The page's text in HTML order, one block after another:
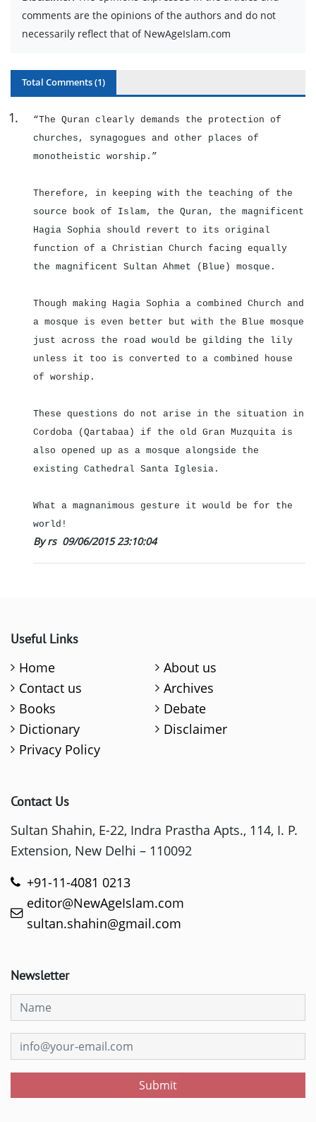
comments are the opinions of the authors and do not
necessarily reflect that of NewAgeIslam.com
Total Comments (1)
1.
“The Quran clearly demands the protection of
churches, synagogues and other places of
monotheistic worship.”
Therefore, in keeping with the teaching of the
source book of Islam, the Quran, the magnificent
Hagia Sophia should revert to its original
function of a Christian Church facing equally
the magnificent Sultan Ahmet (Blue) mosque.
Though making Hagia Sophia a combined Church and
a mosque is even better but with the Blue mosque
just across the road would be gilding the lily
unless it too is converted to a combined house
of worship.
These questions do not arise in the situation in
Cordoba (Qartabaa) if the old Gran Muzquita is
also opened up as a mosque alongside the
existing Cathedral Santa Iglesia.
What a magnanimous gesture it would be for the
world!
By rs 09/06/2015 23:10:04
Useful Links
Home
About us
Contact us
Archives
Books
Debate
Dictionary
Disclaimer
Privacy Policy
Contact Us
Sultan Shahin, E-22, Indra Prastha Apts., 114, I. P.
Extension, New Delhi – 110092
+91-11-4081 0213
editor@NewAgeIslam.com
sultan.shahin@gmail.com
Newsletter
Submit